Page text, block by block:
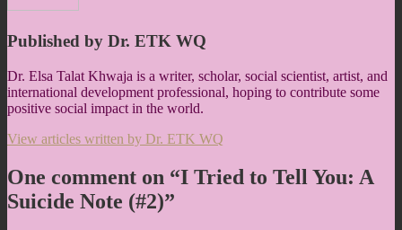
Published by Dr. ETK WQ
Dr. Elsa Talat Khwaja is a writer, scholar, social scientist, artist, and
international development professional, hoping to contribute some
positive social impact in the world.
View articles written by Dr. ETK WQ
One comment on “I Tried to Tell You: A
Suicide Note (#2)”